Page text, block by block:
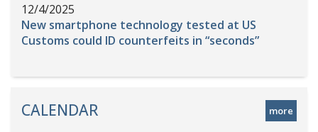
12/4/2025
New smartphone technology tested at US
Customs could ID counterfeits in “seconds”
CALENDAR more